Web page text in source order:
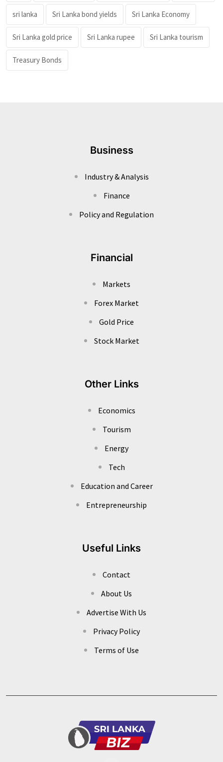
sri lanka Sri Lanka bond yields Sri Lanka Economy
Sri Lanka gold price Sri Lanka rupee Sri Lanka tourism
Treasury Bonds
Business
Industry & Analysis
Finance
Policy and Regulation
Financial
Markets
Forex Market
Gold Price
Stock Market
Other Links
Economics
Tourism
Energy
Tech
Education and Career
Entrepreneurship
Useful Links
Contact
About Us
Advertise With Us
Privacy Policy
Terms of Use